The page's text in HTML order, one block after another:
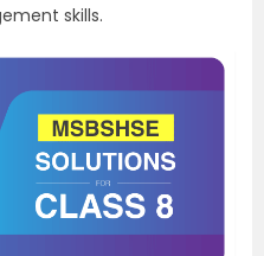
skills.